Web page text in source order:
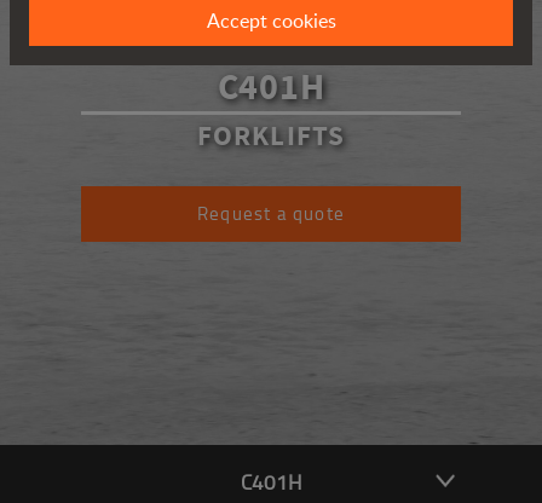
C401H
FORKLIFTS
Request a quote
C401H
Accept cookies